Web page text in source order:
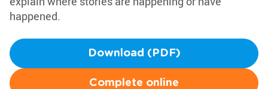
happened.
Download (PDF)
Complete online